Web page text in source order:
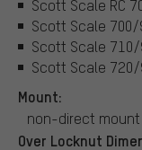
Scott Scale RC
Scott Scale 700/
Scott Scale 710/
Scott Scale 720/
Mount:
non-direct mount
Over Locknut